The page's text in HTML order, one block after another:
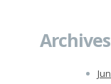
Archives